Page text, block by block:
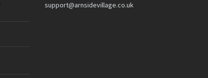
support@arnsidevillage.co.uk